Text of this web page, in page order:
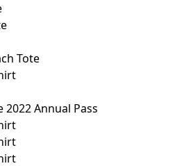
Tote
Annual Pass